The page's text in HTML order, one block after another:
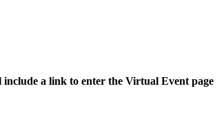
a link to enter the Virtual Event page